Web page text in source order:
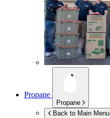
Propane
Propane
Back to Main Menu